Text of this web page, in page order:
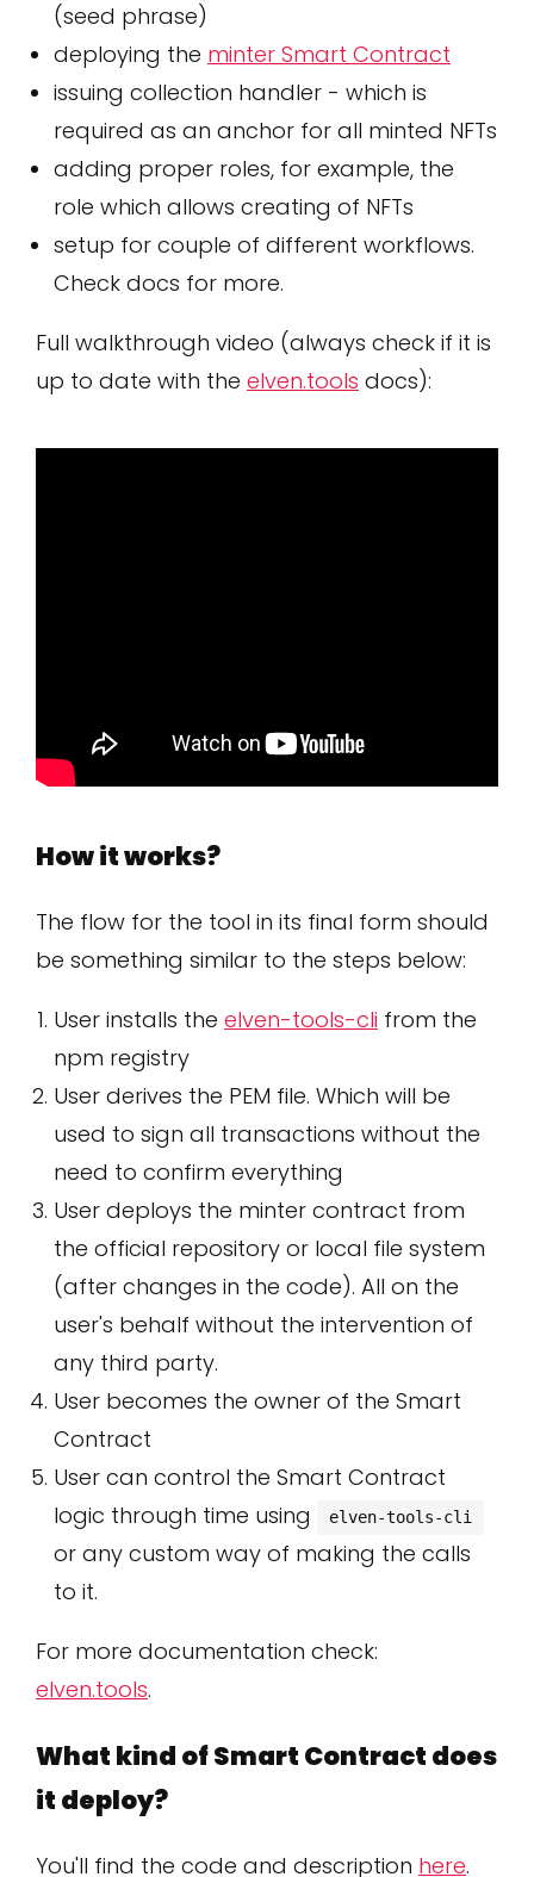
(seed phrase)
deploying the minter Smart Contract
issuing collection handler - which is
required as an anchor for all minted NFTs
adding proper roles, for example, the
role which allows creating of NFTs
setup for couple of different workflows.
Check docs for more.
Full walkthrough video (always check if it is
up to date with the elven.tools docs):
How it works?
The flow for the tool in its final form should
be something similar to the steps below:
User installs the elven-tools-cli from the
npm registry
User derives the PEM file. Which will be
used to sign all transactions without the
need to confirm everything
User deploys the minter contract from
the official repository or local file system
(after changes in the code). All on the
user's behalf without the intervention of
any third party.
User becomes the owner of the Smart
Contract
User can control the Smart Contract
logic through time using
elven-tools-cli
or any custom way of making the calls
to it.
For more documentation check:
elven.tools.
What kind of Smart Contract does
it deploy?
You'll find the code and description here.